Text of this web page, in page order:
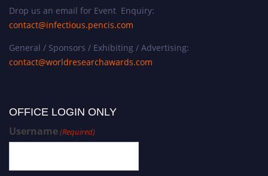
Drop us an email for Event Enquiry:
contact@infectious.pencis.com
General / Sponsors / Exhibiting / Advertising:
contact@worldresearchawards.com
OFFICE LOGIN ONLY
Username(Required)